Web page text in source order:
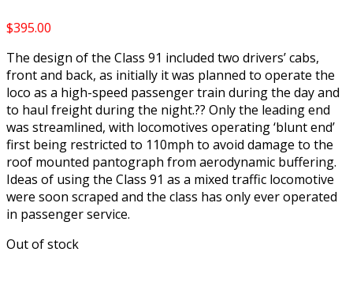
$395.00
The design of the Class 91 included two drivers’ cabs,
front and back, as initially it was planned to operate the
loco as a high-speed passenger train during the day and
to haul freight during the night.?? Only the leading end
was streamlined, with locomotives operating ‘blunt end’
first being restricted to 110mph to avoid damage to the
roof mounted pantograph from aerodynamic buffering.
Ideas of using the Class 91 as a mixed traffic locomotive
were soon scraped and the class has only ever operated
in passenger service.
Out of stock